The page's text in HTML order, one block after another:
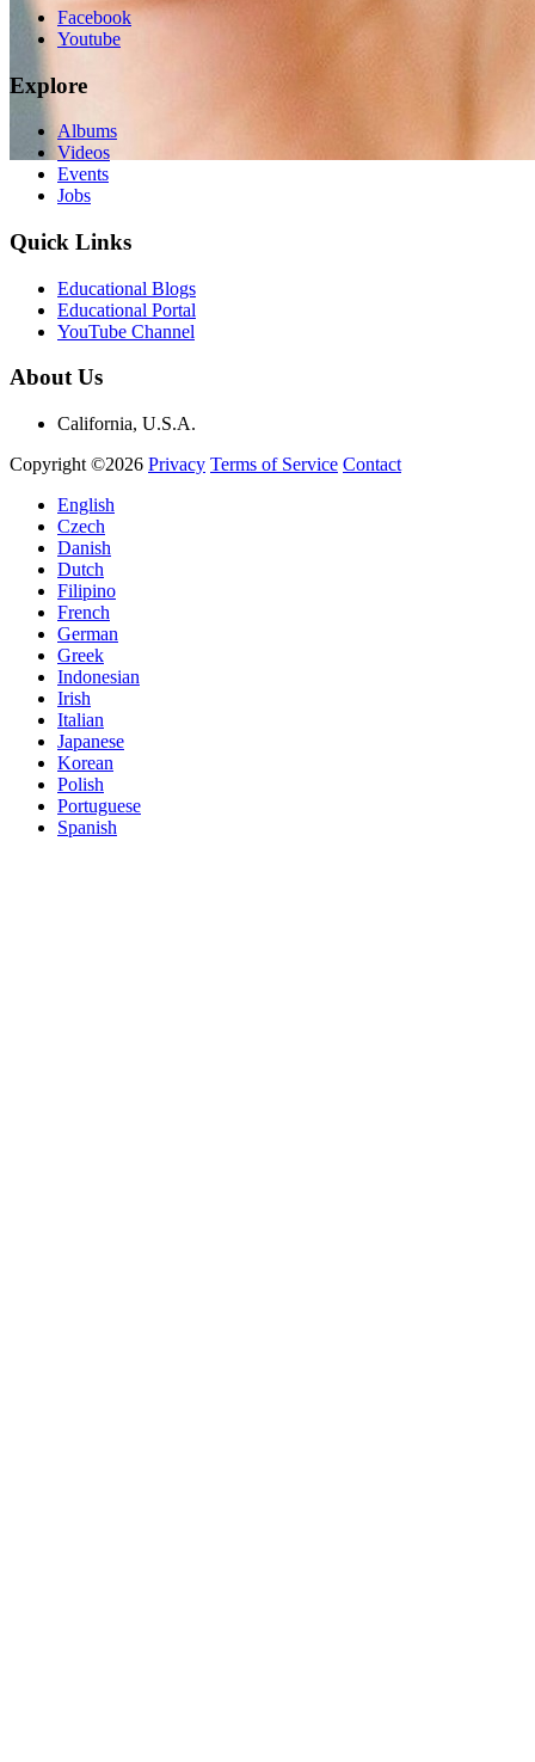
Facebook
Youtube
Explore
Albums
Videos
Events
Jobs
Quick Links
Educational Blogs
Educational Portal
YouTube Channel
About Us
California, U.S.A.
Copyright ©2026 Privacy Terms of Service Contact
English
Czech
Danish
Dutch
Filipino
French
German
Greek
Indonesian
Irish
Italian
Japanese
Korean
Polish
Portuguese
Spanish